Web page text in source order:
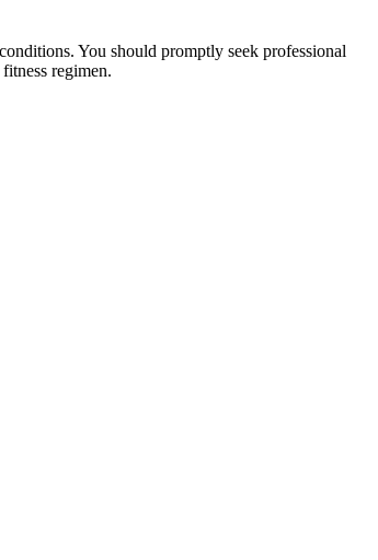
You should promptly seek professional
regimen.